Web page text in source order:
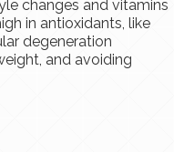
changes and vitamins
in antioxidants, like
degeneration
and avoiding